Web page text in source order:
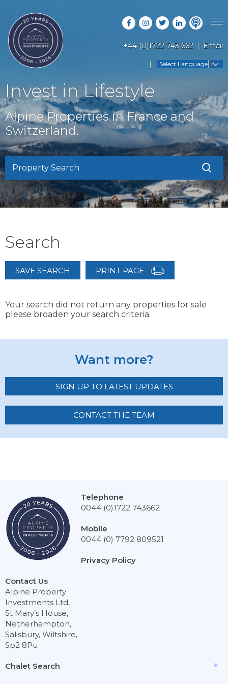
+44 (0)1722 743 662 Email
Select Language ▼
PROPERTY SEARCH
LATEST PROPERTIES
OFF MARKET PROPERTIES
RENTAL OPPORTUNITIES
RESORT GUIDES
COUNTRY GUIDES
BUYERS GUIDE
FAQS
ABOUT US
CONTACT US
Invest in Lifestyle
Alpine Properties in France and
Switzerland.
Property Search
Search
SAVE SEARCH PRINT PAGE
Your search did not return any properties for sale
please broaden your search criteria.
Want more?
SIGN UP TO LATEST UPDATES
CONTACT THE TEAM
Chalet Search
Contact Us
Alpine Property
Investments Ltd,
St Mary’s House,
Netherhampton,
Salisbury, Wiltshire,
Sp2 8Pu
Telephone
0044 (0)1722 743662
Mobile
0044 (0) 7792 809521
Privacy Policy